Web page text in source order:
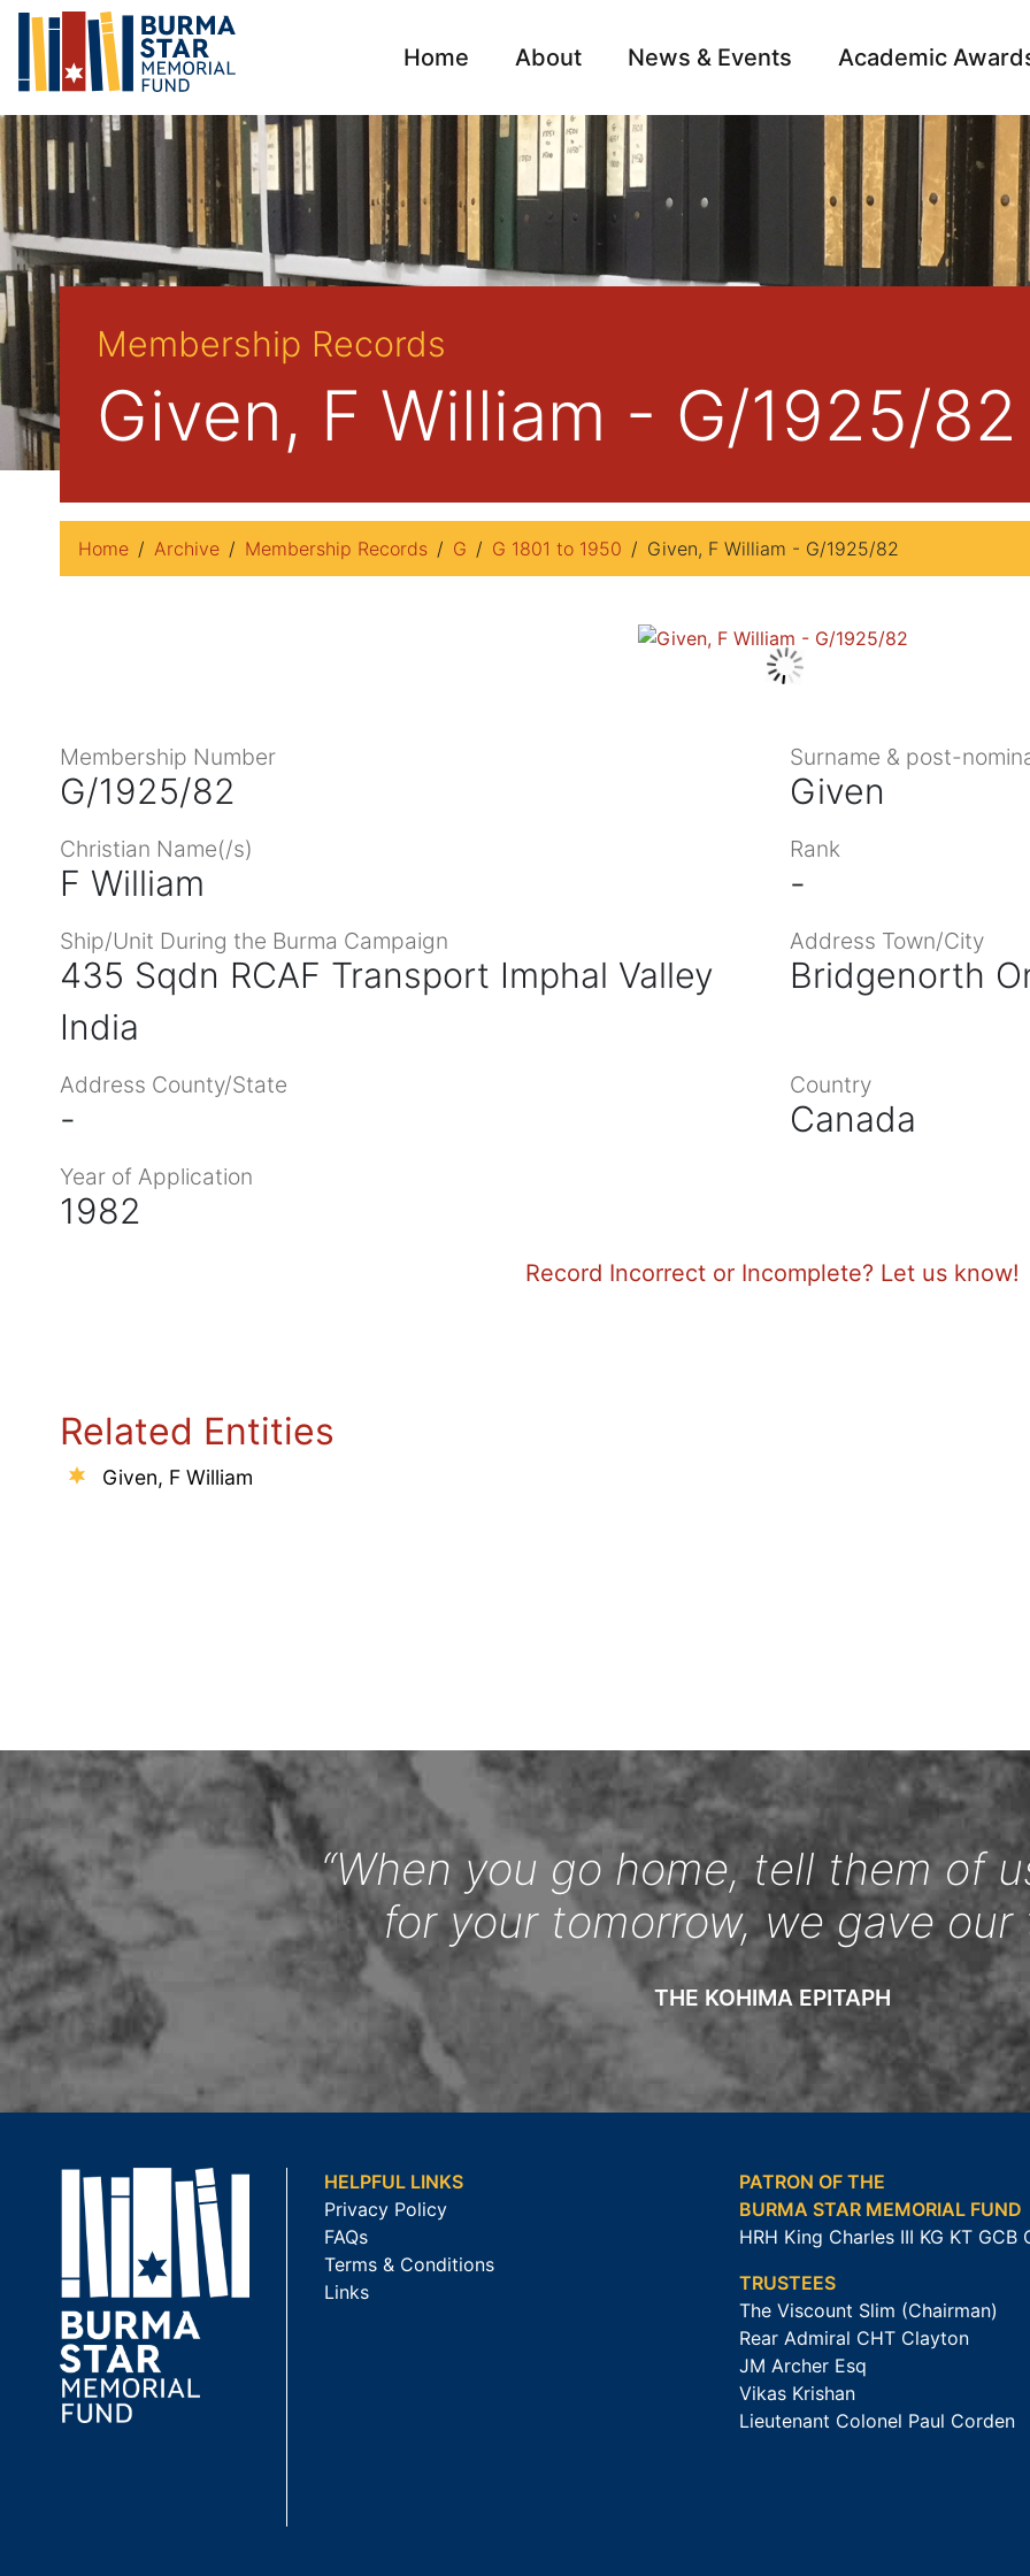
Home About News & Events Academic
Archive
Membership Records
Given, F William - G/1925/82
Home Archive Membership Records G G 1801 to 1950 Given, F William - G/1925/82
Membership Number
G/1925/82
Surname & post-
Given
Christian Name(/s)
F William
Rank
-
Ship/Unit During the Burma Campaign
435 Sqdn RCAF Transport Imphal Valley
India
Address Town/City
Bridgenorth
Address County/State
-
Country
Canada
Year of Application
1982
Record Incorrect or Incomplete? Let us know!
Related Entities
Given, F William
“When you go home, tell them of
for your tomorrow, we gave our
THE KOHIMA EPITAPH
HELPFUL LINKS
Privacy Policy
FAQs
Terms & Conditions
Links
PATRON OF THE
BURMA STAR MEMORIAL FUND
HRH King Charles III KG KT GCB
TRUSTEES
The Viscount Slim (Chairman)
Rear Admiral CHT Clayton
JM Archer Esq
Vikas Krishan
Lieutenant Colonel Paul Corden